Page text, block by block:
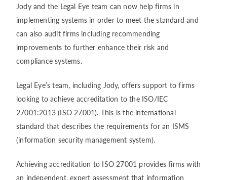
Jody and the Legal Eye team can now help firms in
implementing systems in order to meet the standard and
can also audit firms including recommending
improvements to further enhance their risk and
compliance systems.
Legal Eye’s team, including Jody, offers support to firms
looking to achieve accreditation to the ISO/IEC
27001:2013 (ISO 27001). This is the international
standard that describes the requirements for an ISMS
(information security management system).
Achieving accreditation to ISO 27001 provides firms with
an independent, expert assessment that information